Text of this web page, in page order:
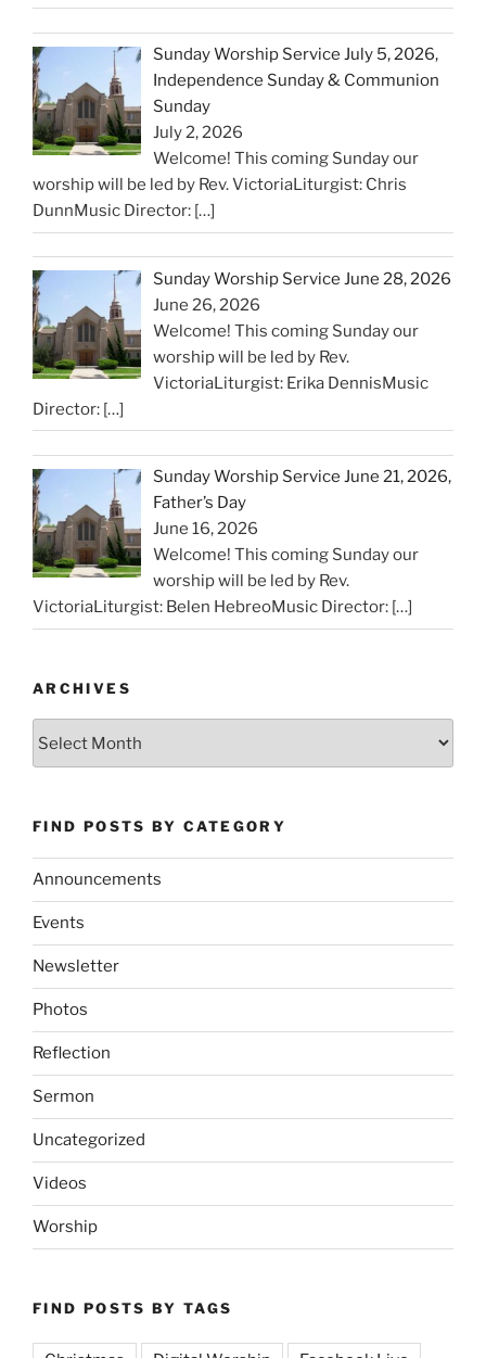
Sunday Worship Service July 5, 2026,
Independence Sunday & Communion
Sunday
July 2, 2026
Welcome! This coming Sunday our
worship will be led by Rev. VictoriaLiturgist: Chris
DunnMusic Director: […]
Sunday Worship Service June 28, 2026
June 26, 2026
Welcome! This coming Sunday our
worship will be led by Rev.
VictoriaLiturgist: Erika DennisMusic
Director: […]
Sunday Worship Service June 21, 2026,
Father’s Day
June 16, 2026
Welcome! This coming Sunday our
worship will be led by Rev.
VictoriaLiturgist: Belen HebreoMusic Director: […]
ARCHIVES
FIND POSTS BY CATEGORY
Announcements
Events
Newsletter
Photos
Reflection
Sermon
Uncategorized
Videos
Worship
FIND POSTS BY TAGS